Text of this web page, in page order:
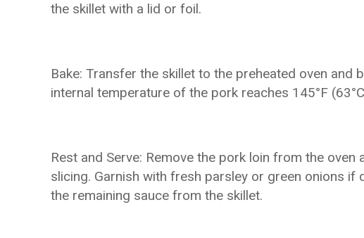
the skillet with a lid or foil.
Bake: Transfer the skillet to the preheated oven
internal temperature of the pork reaches 145°F
Rest and Serve: Remove the pork loin from the
slicing. Garnish with fresh parsley or green onions if
the remaining sauce from the skillet.